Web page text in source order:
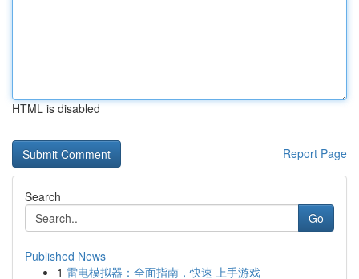
HTML is disabled
Report Page
Search
Go
Published News
1 雷电模拟器：全面指南，快速 上手游戏